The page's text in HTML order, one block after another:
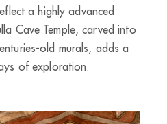
a highly advanced
Cave Temple, carved into
old murals, adds a
of exploration.